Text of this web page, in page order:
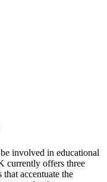
involved in educational
currently offers three
accentuate the